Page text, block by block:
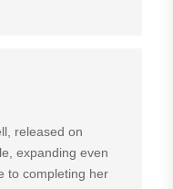
released on
expanding even
to completing her